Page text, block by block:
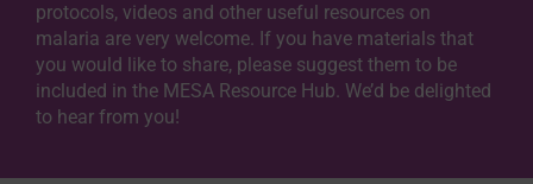
protocols, videos and other useful resources on
malaria are very welcome. If you have materials that
you would like to share, please suggest them to be
included in the MESA Resource Hub. We’d be delighted
to hear from you!